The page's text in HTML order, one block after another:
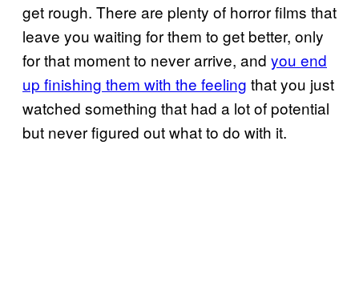
get rough. There are plenty of horror films that
leave you waiting for them to get better, only
for that moment to never arrive, and you end
up finishing them with the feeling that you just
watched something that had a lot of potential
but never figured out what to do with it.